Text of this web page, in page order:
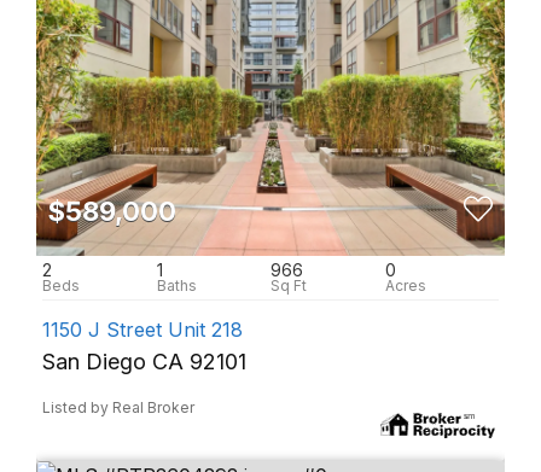
$589,000
2 1 966 0
1150 J Street Unit 218
San Diego CA 92101
Listed by Real Broker